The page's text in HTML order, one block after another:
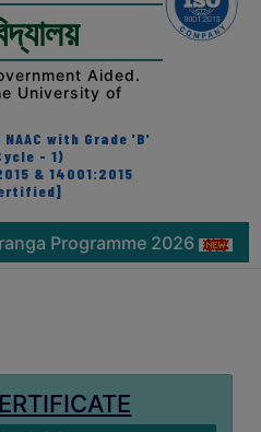
Aided.
University of
with Grade 'B'
- 1)
& 14001:2015
Programme 2026